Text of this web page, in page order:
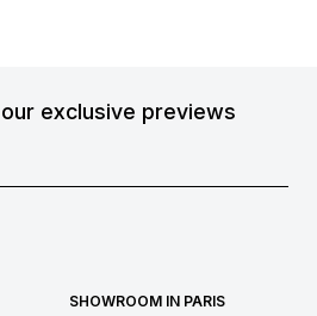
exclusive previews
SHOWROOM IN PARIS